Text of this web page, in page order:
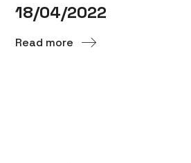
18/04/2022
Read more